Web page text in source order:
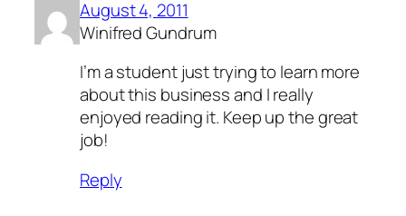
August 4, 2011
Winifred Gundrum
I’m a student just trying to learn more
about this business and I really
enjoyed reading it. Keep up the great
job!
Reply